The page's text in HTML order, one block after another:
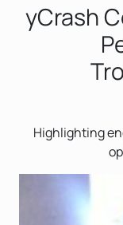
yCrash
Highlighting